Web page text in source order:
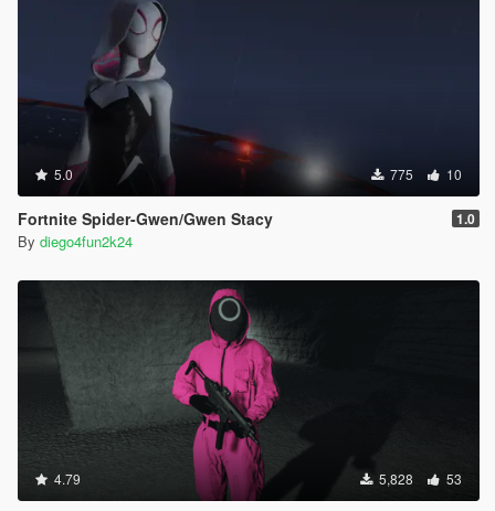
5.0 775 10
Fortnite Spider-Gwen/Gwen Stacy 1.0
By diego4fun2k24
4.79 5,828 53